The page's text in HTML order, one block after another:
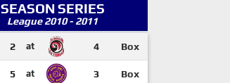
SEASON SERIES
League 2010 - 2011
2 at 4 Box
5 at 3 Box